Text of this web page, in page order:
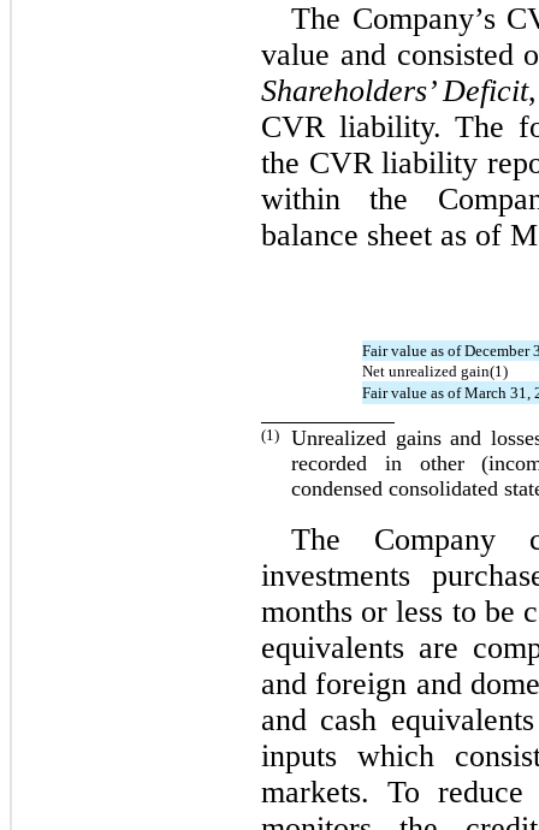
The Company’s
value and consisted
Shareholders’ Deficit
CVR liability. The
the CVR liability
within the
balance sheet as of
Fair value as of December
Net unrealized gain(1)
Fair value as of March 31,
(1)
Unrealized gains and
recorded in other
condensed consolidated
The Company
investments
months or less to be
equivalents are
and foreign and
and cash
inputs which
markets. To